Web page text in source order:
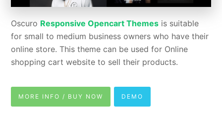
Oscuro Responsive Opencart Themes is suitable
for small to medium business owners who have their
online store. This theme can be used for Online
shopping cart website to sell their products.
MORE INFO / BUY NOW DEMO